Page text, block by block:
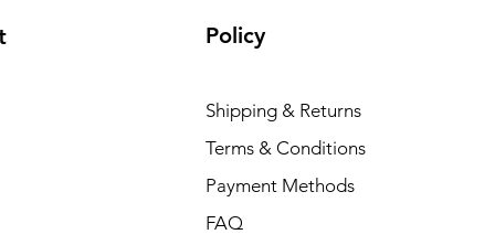
Policy
Shipping & Returns
Terms & Conditions
Payment Methods
FAQ